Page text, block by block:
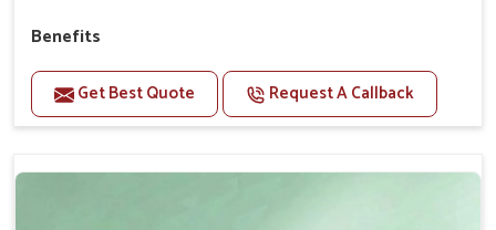
Benefits
Support the digestion Improves the appetite
Suitable for dogs and cats.
Eliminates the bowel diseases.
Get Best Quote Request A Callback